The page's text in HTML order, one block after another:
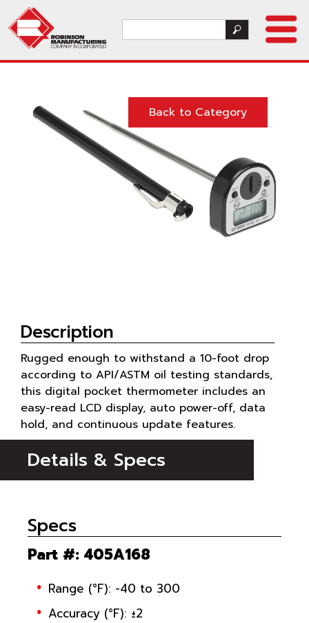
Description
Rugged enough to withstand a 10-foot drop
according to API/ASTM oil testing standards,
this digital pocket thermometer includes an
easy-read LCD display, auto power-off, data
hold, and continuous update features.
Details & Specs
Specs
Part #: 405A168
Range (°F): -40 to 300
Accuracy (°F): ±2
Back to Category